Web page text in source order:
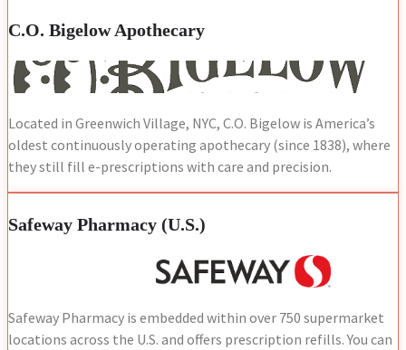
C.O. Bigelow Apothecary
Located in Greenwich Village, NYC, C.O. Bigelow is America’s
oldest continuously operating apothecary (since 1838), where
they still fill e-prescriptions with care and precision.
Safeway Pharmacy (U.S.)
Safeway Pharmacy is embedded within over 750 supermarket
locations across the U.S. and offers prescription refills. You can